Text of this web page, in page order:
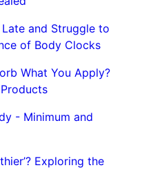
and Struggle to
of Body Clocks
What You Apply?
- Minimum and
Exploring the